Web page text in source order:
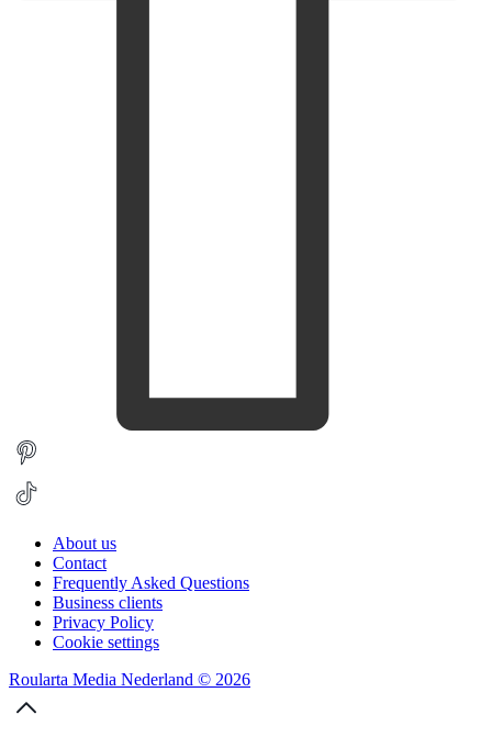
About us
Contact
Frequently Asked Questions
Business clients
Privacy Policy
Cookie settings
Roularta Media Nederland © 2026